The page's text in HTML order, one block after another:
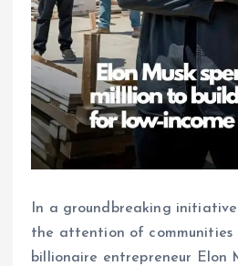
In a groundbreaking
the attention of communities
billionaire entrepreneur Elon